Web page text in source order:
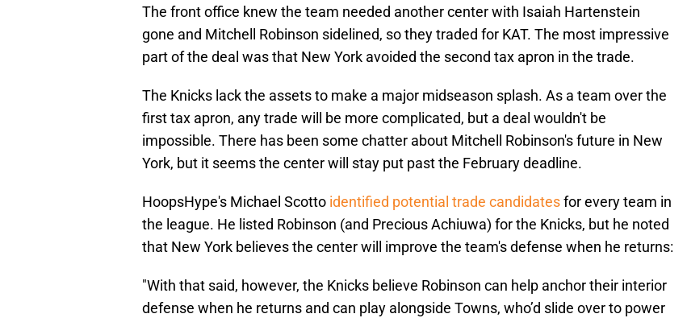
The front office knew the team needed another center with Isaiah Hartenstein
gone and Mitchell Robinson sidelined, so they traded for KAT. The most impressive
part of the deal was that New York avoided the second tax apron in the trade.
The Knicks lack the assets to make a major midseason splash. As a team over the
first tax apron, any trade will be more complicated, but a deal wouldn't be
impossible. There has been some chatter about Mitchell Robinson's future in New
York, but it seems the center will stay put past the February deadline.
HoopsHype's Michael Scotto identified potential trade candidatesfor every team in
the league. He listed Robinson (and Precious Achiuwa) for the Knicks, but he noted
that New York believes the center will improve the team's defense when he returns:
"With that said, however, the Knicks believe Robinson can help anchor their interior
defense when he returns and can play alongside Towns, who’d slide over to power